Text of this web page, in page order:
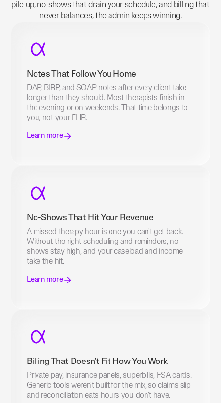
pile up, no-shows that drain your schedule, and billing that
never balances, the admin keeps winning.
Notes That Follow You Home
DAP, BIRP, and SOAP notes after every client take
longer than they should. Most therapists finish in
the evening or on weekends. That time belongs to
you, not your EHR.
Learn more
No-Shows That Hit Your Revenue
A missed therapy hour is one you can't get back.
Without the right scheduling and reminders, no-
shows stay high, and your caseload and income
take the hit.
Learn more
Billing That Doesn't Fit How You Work
Private pay, insurance panels, superbills, FSA cards.
Generic tools weren't built for the mix, so claims slip
and reconciliation eats hours you don't have.